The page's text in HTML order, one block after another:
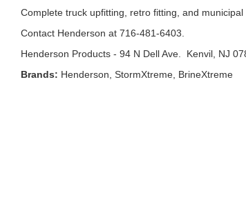
Complete truck upfitting, retro fitting, and
Contact Henderson at 716-481-6403.
Henderson Products - 94 N Dell Ave. Kenvil, NJ
Brands: Henderson, StormXtreme, BrineXtreme